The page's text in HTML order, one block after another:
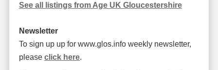
See all listings from Age UK Gloucestershire
Newsletter
To sign up up for www.glos.info weekly newsletter,
please click here.